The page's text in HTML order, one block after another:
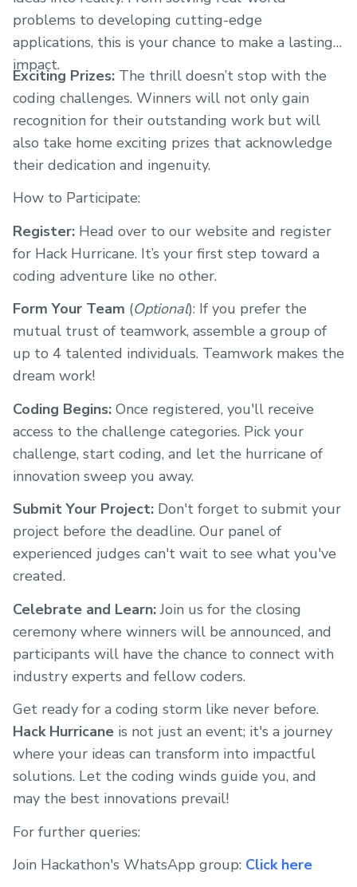
problems to developing cutting-edge
applications, this is your chance to make a lasting
impact.
Exciting Prizes: The thrill doesn’t stop with the
coding challenges. Winners will not only gain
recognition for their outstanding work but will
also take home exciting prizes that acknowledge
their dedication and ingenuity.
How to Participate:
Register: Head over to our website and register
for Hack Hurricane. It’s your first step toward a
coding adventure like no other.
Form Your Team (Optional): If you prefer the
mutual trust of teamwork, assemble a group of
up to 4 talented individuals. Teamwork makes the
dream work!
Coding Begins: Once registered, you'll receive
access to the challenge categories. Pick your
challenge, start coding, and let the hurricane of
innovation sweep you away.
Submit Your Project: Don't forget to submit your
project before the deadline. Our panel of
experienced judges can't wait to see what you've
created.
Celebrate and Learn:Join us for the closing
ceremony where winners will be announced, and
participants will have the chance to connect with
industry experts and fellow coders.
Get ready for a coding storm like never before.
Hack Hurricane is not just an event; it's a journey
where your ideas can transform into impactful
solutions. Let the coding winds guide you, and
may the best innovations prevail!
For further queries:
Join Hackathon's WhatsApp group: Click here